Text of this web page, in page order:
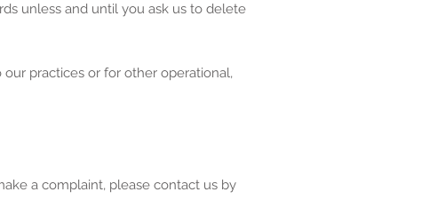
unless and until you ask us to delete
practices or for other operational,
a complaint, please contact us by